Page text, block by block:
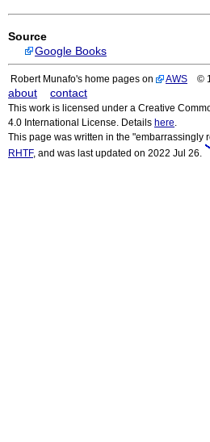
Source
Google Books
Robert Munafo's home pages on AWS ©
about contact
This work is licensed under a Creative
4.0 International License. Details here
This page was written in the "embarrassingly
RHTF, and was last updated on 2022 Jul 26.